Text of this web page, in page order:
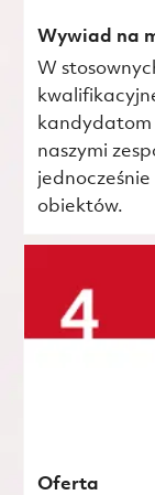
Wywiad na
W
naszymi
obiektów.
Oferta